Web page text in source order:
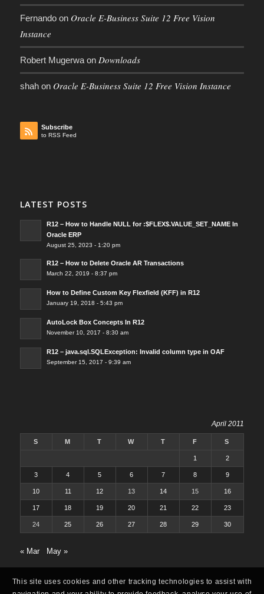
Fernandoon Oracle E-Business Suite 12 Free Vision
Instance
Robert Mugerwaon Downloads
shahon Oracle E-Business Suite 12 Free Vision Instance
Subscribe
to RSS Feed
LATEST POSTS
R12 – How to Handle NULL for :$FLEX$.VALUE_SET_NAME In
Oracle ERP
August 25, 2023 - 1:20 pm
R12 – How to Delete Oracle AR Transactions
March 22, 2019 - 8:37 pm
How to Define Custom Key Flexfield (KFF) in R12
January 19, 2018 - 5:43 pm
AutoLock Box Concepts In R12
November 10, 2017 - 8:30 am
R12 – java.sql.SQLException: Invalid column type in OAF
September 15, 2017 - 9:39 am
April 2011
S M T W T F S
1 2
3 4 5 6 7 8 9
10 11 12 13 14 15 16
17 18 19 20 21 22 23
24 25 26 27 28 29 30
« Mar May »
This site uses cookies and other tracking technologies to assist with